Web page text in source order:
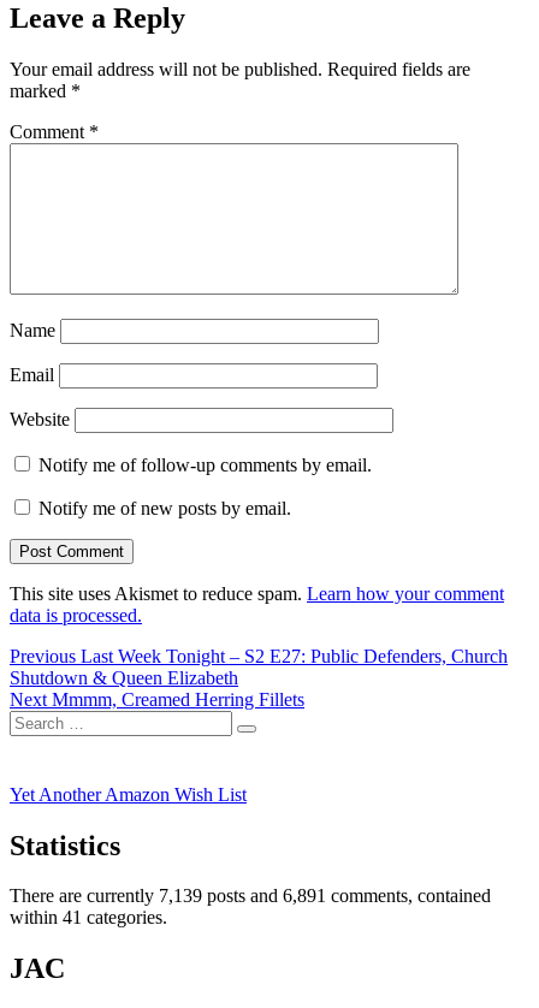
Leave a Reply
Your email address will not be published. Required fields are
marked *
Comment *
Name
Email
Website
Notify me of follow-up comments by email.
Notify me of new posts by email.
This site uses Akismet to reduce spam. Learn how your comment
data is processed.
Post
navigation
Previous Previous
post:
Last Week Tonight – S2 E27: Public Defenders, Church
Shutdown & Queen Elizabeth
Next Next
post:
Mmmm, Creamed Herring Fillets
Search
for:
Search
Yet Another Amazon Wish List
Statistics
There are currently 7,139 posts and 6,891 comments, contained
within 41 categories.
JAC